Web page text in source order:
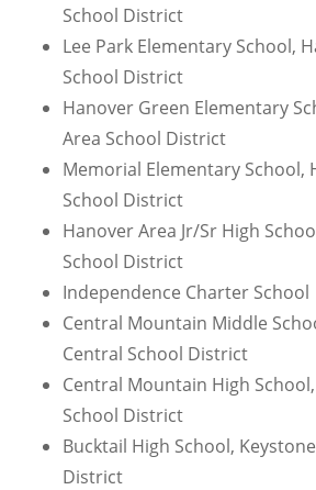
School District
Lee Park Elementary School,
School District
Hanover Green Elementary
Area School District
Memorial Elementary School,
School District
Hanover Area Jr/Sr High
School District
Independence Charter School
Central Mountain Middle
Central School District
Central Mountain High
School District
Bucktail High School,
District